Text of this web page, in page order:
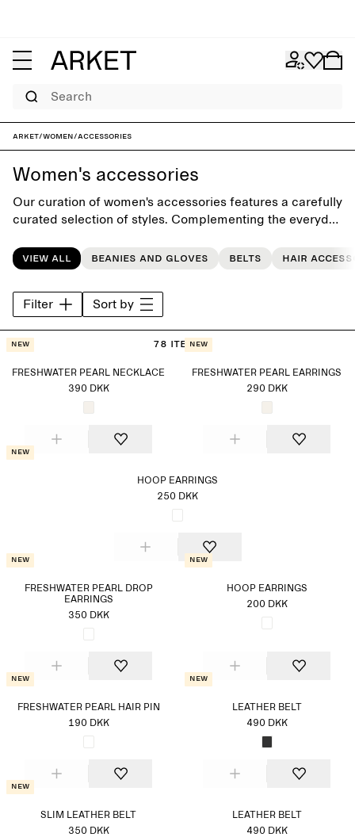
Search
ARKET/Women/Accessories
Women's accessories
Our curation of women's accessories features a carefully
curated selection of styles. Complementing the everyday
such as classic scarves, casual beanies, gloves, timeless
bags, sunglasses, and hair accessories.
View all Beanies and gloves Belts Hair
Filter Sort by
78 items
New
FRESHWATER PEARL NECKLACE
390 DKK
New
FRESHWATER PEARL EARRINGS
290 DKK
New
HOOP EARRINGS
250 DKK
New
FRESHWATER PEARL DROP
EARRINGS
350 DKK
New
HOOP EARRINGS
200 DKK
New
FRESHWATER PEARL HAIR PIN
190 DKK
New
LEATHER BELT
490 DKK
New
SLIM LEATHER BELT
350 DKK
LEATHER BELT
490 DKK